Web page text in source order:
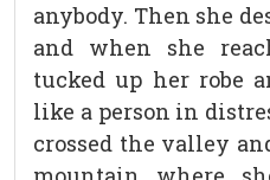
anybody. Then she
and when she
tucked up her robe
like a person in
crossed the valley